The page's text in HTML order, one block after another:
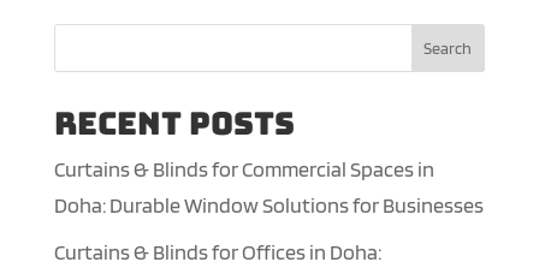
Search
Recent Posts
Curtains & Blinds for Commercial Spaces in
Doha: Durable Window Solutions for Businesses
Curtains & Blinds for Offices in Doha: